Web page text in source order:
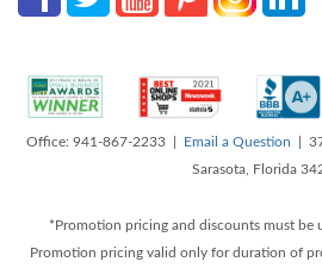
Office: 941-867-2233 | Email a Question |
Sarasota, Florida
*Promotion pricing and discounts must be
Promotion pricing valid only for duration of